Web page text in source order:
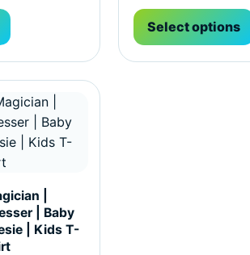
Select options
on the product page
|
| Baby
| Kids T-
variants. The options may be